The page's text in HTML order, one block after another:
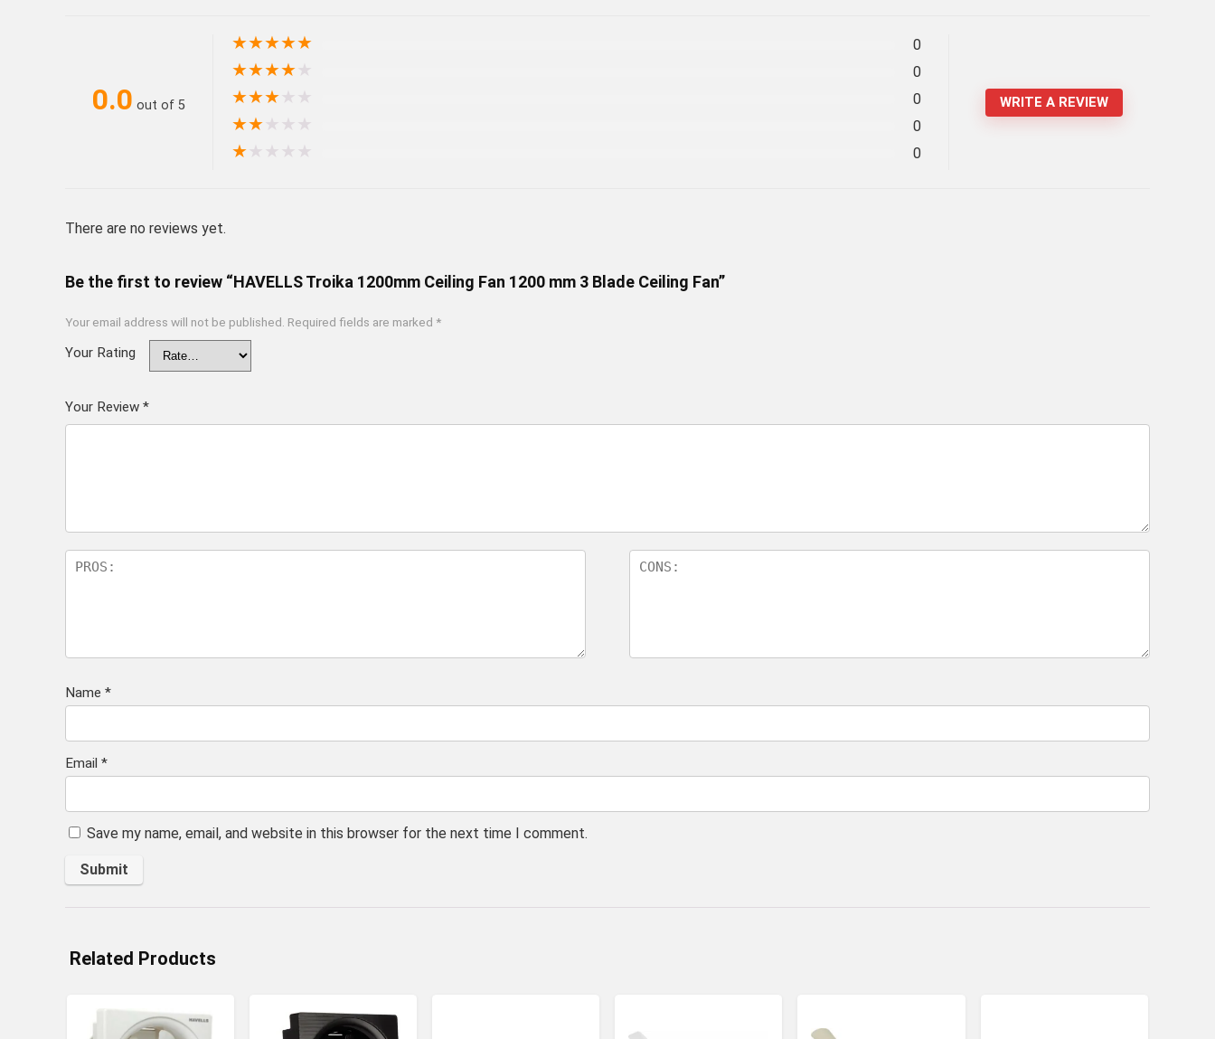
0.0 out of 5
★★★★★ 0
★★★★ ★ 0
★★★ ★ ★ 0
★★ ★ ★ ★ 0
★ ★ ★ ★ ★ 0
WRITE A REVIEW
There are no reviews yet.
Be the first to review “HAVELLS Troika 1200mm Ceiling Fan 1200 mm 3 Blade Ceiling Fan”
Your email address will not be published. Required fields are marked *
Your Rating
Your Review *
Name *
Email *
Save my name, email, and website in this browser for the next time I comment.
Related Products